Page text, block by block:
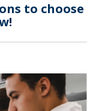
to choose